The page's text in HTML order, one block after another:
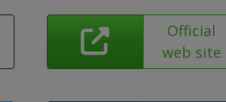
Official
web site